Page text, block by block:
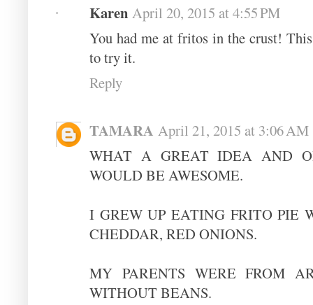
Karen April 20, 2015 at 4:55 PM
You had me at fritos in the crust!
to try it.
Reply
TAMARA April 21, 2015 at 3:06 AM
WHAT A GREAT IDEA AND
WOULD BE AWESOME.
I GREW UP EATING FRITO PIE
CHEDDAR, RED ONIONS.
MY PARENTS WERE FROM
WITHOUT BEANS.